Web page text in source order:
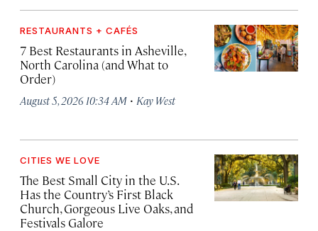
RESTAURANTS + CAFÉS
7 Best Restaurants in Asheville,
North Carolina (and What to
Order)
August 5, 2026 10:34 AM · Kay West
CITIES WE LOVE
The Best Small City in the U.S.
Has the Country’s First Black
Church, Gorgeous Live Oaks, and
Festivals Galore